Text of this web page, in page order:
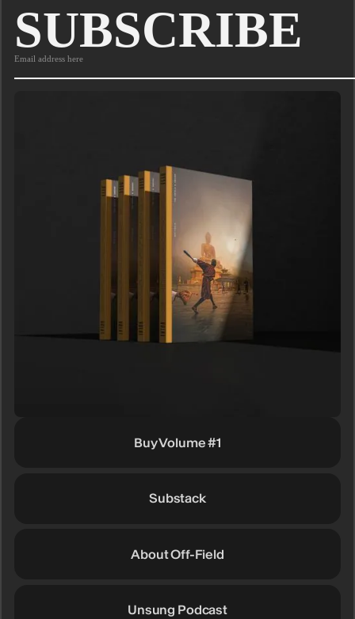
SUBSCRIBE
Buy Volume #1
Substack
About Off-Field
Unsung Podcast